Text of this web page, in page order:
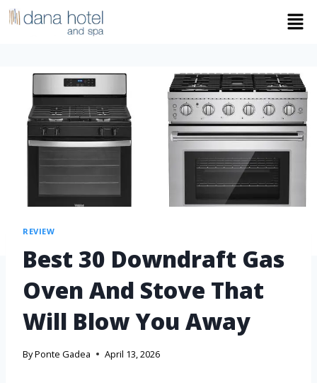
REVIEW
Best 30 Downdraft Gas
Oven And Stove That
Will Blow You Away
ByPonte Gadea April 13, 2026